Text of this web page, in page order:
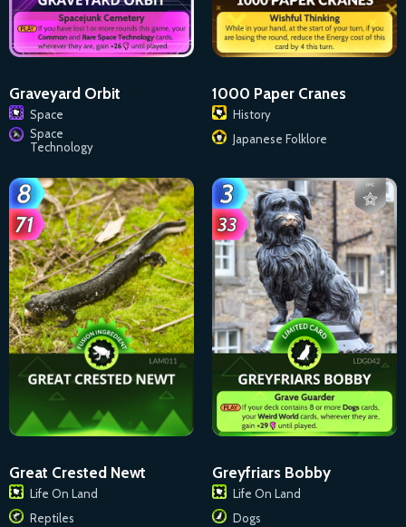
Graveyard Orbit
Space
Space
Technology
1000 Paper Cranes
History
Japanese Folklore
Great Crested Newt
Life On Land
Reptiles
Greyfriars Bobby
Life On Land
Dogs